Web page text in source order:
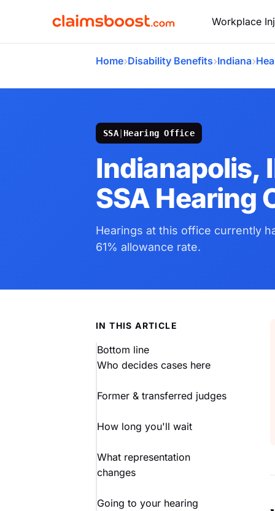
Workplace
Home›Disability Benefits›Indiana›
SSA| Hearing Office
Indianapolis,
SSA Hearing
Hearings at this office currently
61% allowance rate.
IN THIS ARTICLE
Bottom line
Who decides cases here
Former & transferred judges
How long you'll wait
What representation
changes
Going to your hearing